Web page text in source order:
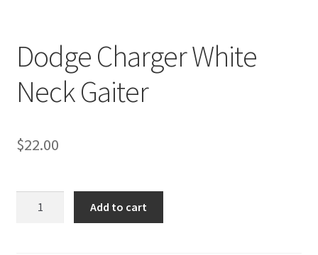
Dodge Charger White
Neck Gaiter
$22.00
Add to cart